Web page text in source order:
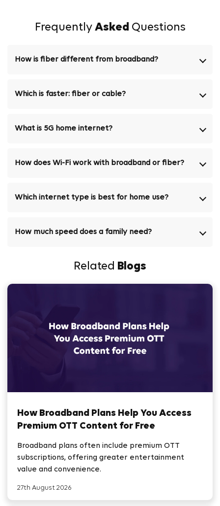
Frequently Asked Questions
How is fiber different from broadband?
Which is faster: fiber or cable?
What is 5G home internet?
How does Wi-Fi work with broadband or fiber?
Which internet type is best for home use?
How much speed does a family need?
Related Blogs
How Broadband Plans Help You Access
Premium OTT Content for Free
Broadband plans often include premium OTT
subscriptions, offering greater entertainment
value and convenience.
27th August 2026